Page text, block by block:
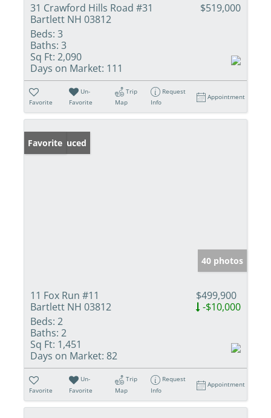
31 Crawford Hills Road #31
Bartlett NH 03812
$519,000
Beds: 3
Baths: 3
Sq Ft: 2,090
Days on Market: 111
Favorite
Un-
Favorite
Trip
Map
Request
Info
Appointment
Price Reduced
Favorite
40 photos
11 Fox Run #11
Bartlett NH 03812
$499,900
-$10,000
Beds: 2
Baths: 2
Sq Ft: 1,451
Days on Market: 82
Favorite
Un-
Favorite
Trip
Map
Request
Info
Appointment